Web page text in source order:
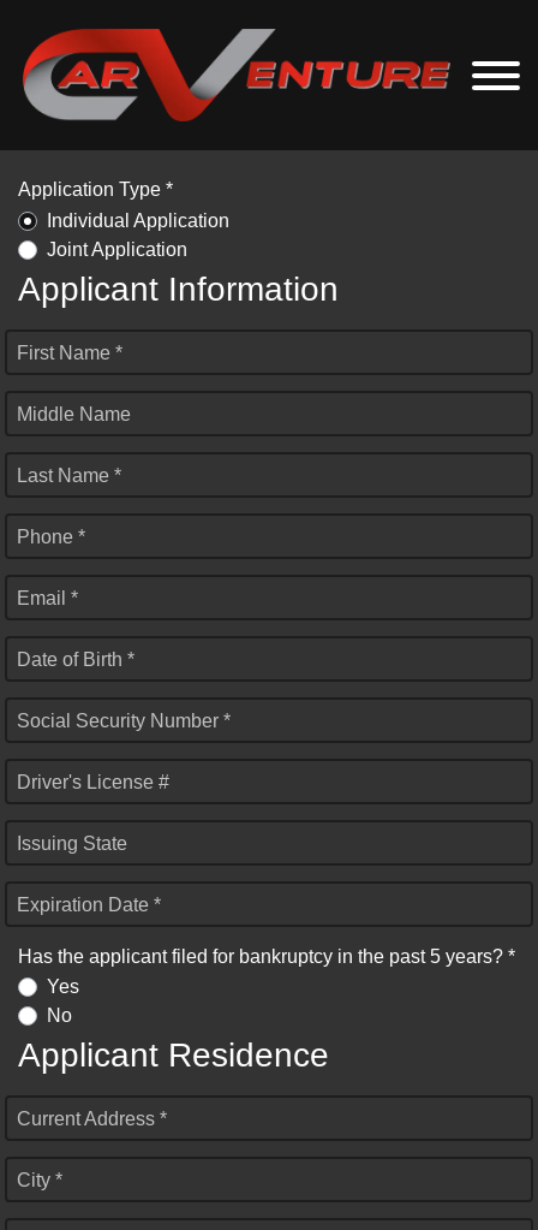
Application Type *
Individual Application
Joint Application
Applicant Information
First Name *
Middle Name
Last Name *
Phone *
Email *
Date of Birth *
Social Security Number *
Driver's License #
Issuing State
Expiration Date *
Has the applicant filed for bankruptcy in the past 5 years? *
Yes
No
Applicant Residence
Current Address *
City *